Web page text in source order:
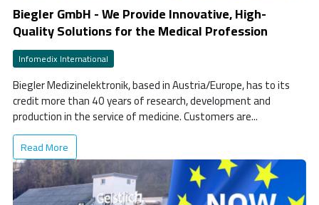
Biegler GmbH - We Provide Innovative, High-
Quality Solutions for the Medical Profession
Infomedix International
Biegler Medizinelektronik, based in Austria/Europe, has to its
credit more than 40 years of research, development and
production in the service of medicine. Customers are...
Read More